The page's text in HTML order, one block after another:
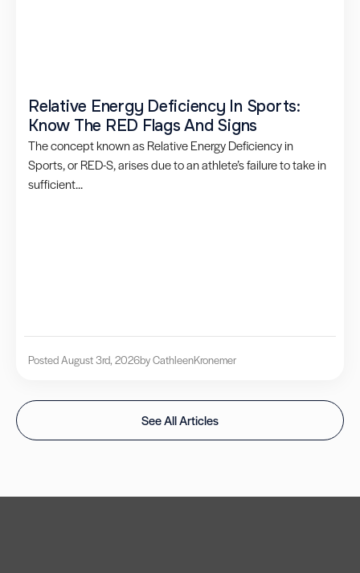
Relative Energy Deficiency In Sports:
Know The RED Flags And Signs
The concept known as Relative Energy Deficiency in
Sports, or RED-S, arises due to an athlete’s failure to take in
sufficient...
Posted August 3rd, 2026by CathleenKronemer
See All Articles